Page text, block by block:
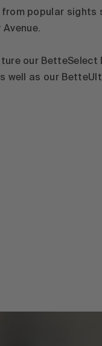
popular sights
our BetteSelect
well as our